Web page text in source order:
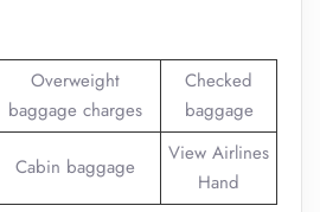
Overweight
baggage charges
Checked
baggage
Cabin baggage
View Airlines
Hand